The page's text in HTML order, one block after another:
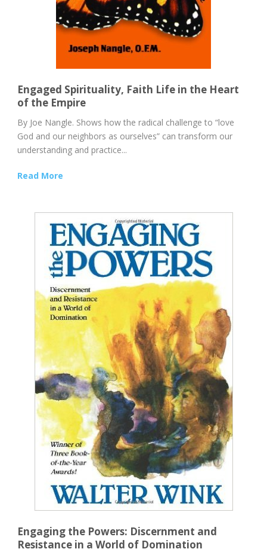
Engaged Spirituality, Faith Life in the Heart
of the Empire
By Joe Nangle. Shows how the radical challenge to “love
God and our neighbors as ourselves” can transform our
understanding and practice...
Read More
Engaging the Powers: Discernment and
Resistance in a World of Domination